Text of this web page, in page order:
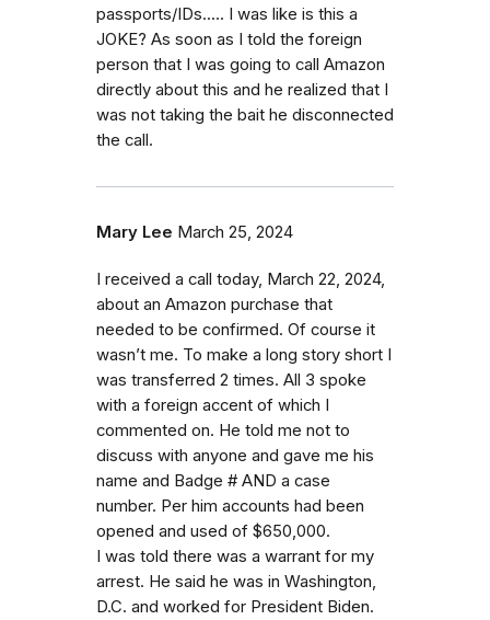
passports/IDs..... I was like is this a
JOKE? As soon as I told the foreign
person that I was going to call Amazon
directly about this and he realized that I
was not taking the bait he disconnected
the call.
Mary Lee March 25, 2024
I received a call today, March 22, 2024,
about an Amazon purchase that
needed to be confirmed. Of course it
wasn’t me. To make a long story short I
was transferred 2 times. All 3 spoke
with a foreign accent of which I
commented on. He told me not to
discuss with anyone and gave me his
name and Badge # AND a case
number. Per him accounts had been
opened and used of $650,000.
I was told there was a warrant for my
arrest. He said he was in Washington,
D.C. and worked for President Biden.